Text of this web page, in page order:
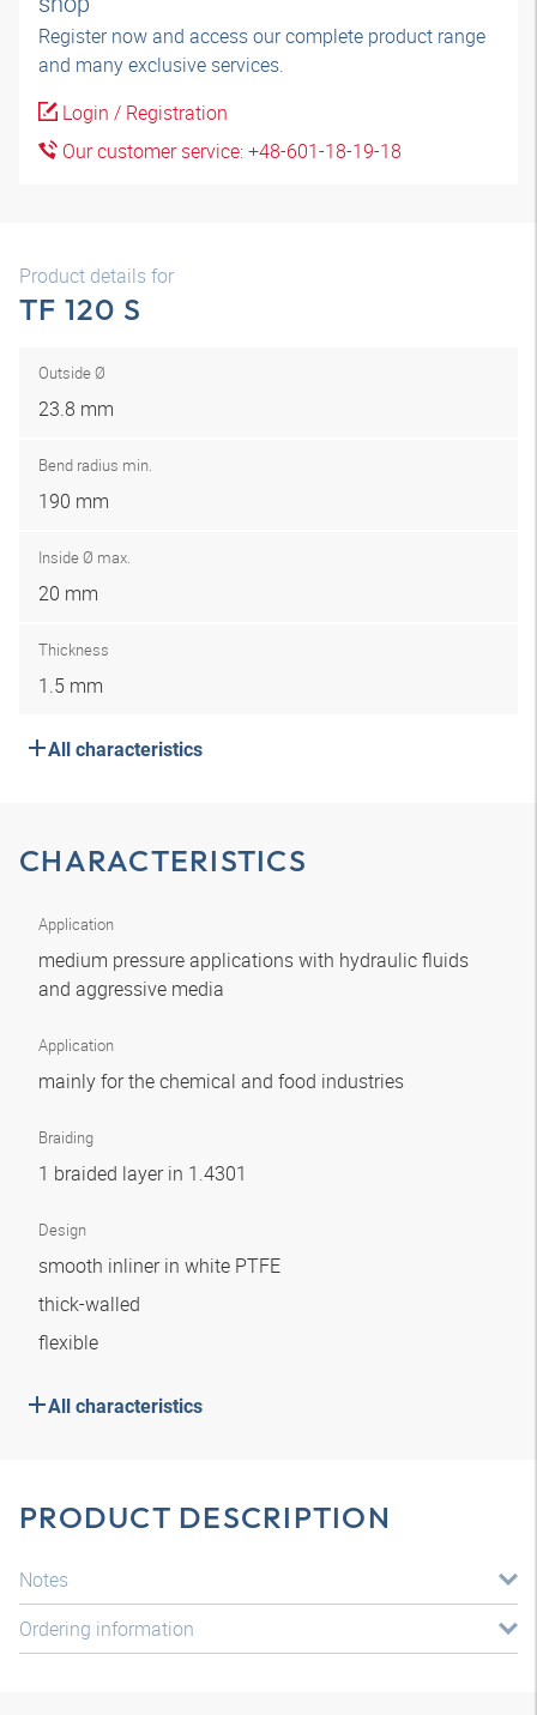
Register now and access our complete product range
and many exclusive services.
Login / Registration
Our customer service: +48-601-18-19-18
Product details for
TF 120 S
Outside Ø
23.8 mm
Bend radius min.
190 mm
Inside Ø max.
20 mm
Thickness
1.5 mm
All characteristics
CHARACTERISTICS
Application
medium pressure applications with hydraulic fluids
and aggressive media
Application
mainly for the chemical and food industries
Braiding
1 braided layer in 1.4301
Design
smooth inliner in white PTFE
thick-walled
flexible
All characteristics
PRODUCT DESCRIPTION
Notes
Ordering information